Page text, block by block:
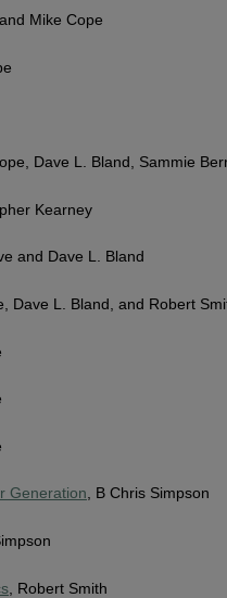
Mike Cope
Dave L. Bland, Sammie
Kearney
and Dave L. Bland
Dave L. Bland, and Robert
Generation, B Chris Simpson
, Robert Smith